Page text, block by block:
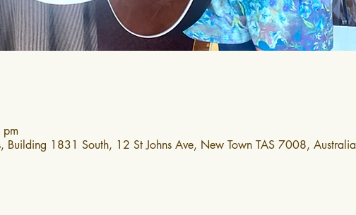
Building 1831 South, 12 St Johns Ave, New Town TAS 7008, Australia